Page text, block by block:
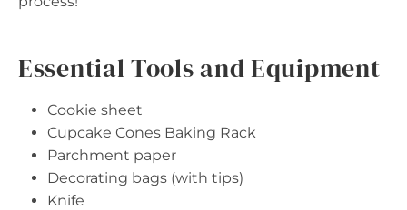
Essential Tools and Equipment
Cookie sheet
Cupcake Cones Baking Rack
Parchment paper
Decorating bags (with tips)
Knife